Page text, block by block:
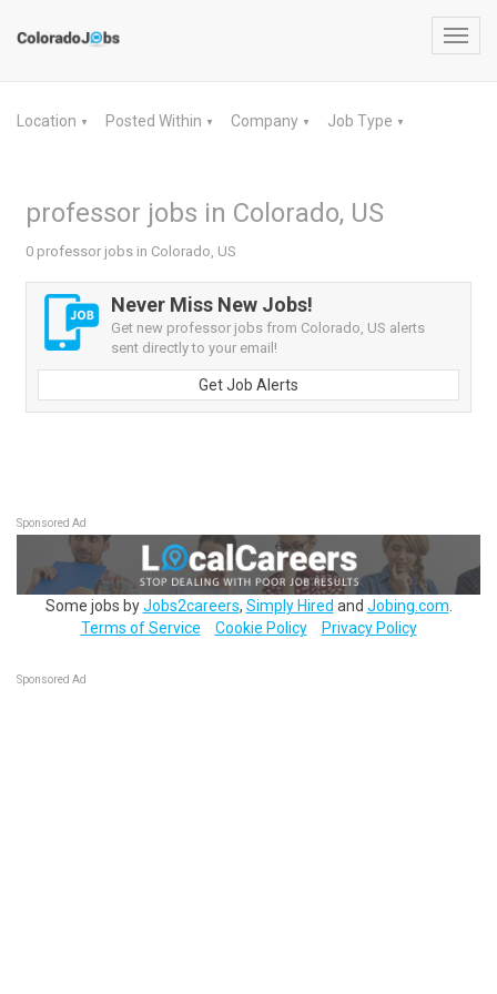
Location ▼ Posted Within ▼ Company ▼ Job Type ▼
professor jobs in Colorado, US
0 professor jobs in Colorado, US
Never Miss New Jobs!
Get new professor jobs from Colorado, US alerts
sent directly to your email!
Get Job Alerts
Sponsored Ad
Some jobs byJobs2careers, Simply Hired and Jobing.com
Terms of Service
Cookie Policy Privacy Policy
Sponsored Ad